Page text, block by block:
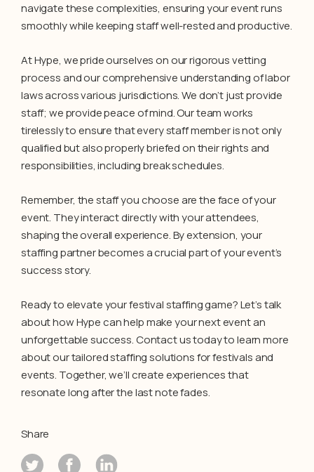
navigate these complexities, ensuring your event runs
smoothly while keeping staff well-rested and productive.
At Hype, we pride ourselves on our rigorous vetting
process and our comprehensive understanding of labor
laws across various jurisdictions. We don’t just provide
staff; we provide peace of mind. Our team works
tirelessly to ensure that every staff member is not only
qualified but also properly briefed on their rights and
responsibilities, including break schedules.
Remember, the staff you choose are the face of your
event. They interact directly with your attendees,
shaping the overall experience. By extension, your
staffing partner becomes a crucial part of your event’s
success story.
Ready to elevate your festival staffing game? Let’s talk
about how Hype can help make your next event an
unforgettable success. Contact us today to learn more
about our tailored staffing solutions for festivals and
events. Together, we’ll create experiences that
resonate long after the last note fades.
Share